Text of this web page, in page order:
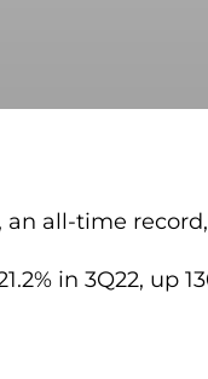
all-time record,
in 3Q22, up